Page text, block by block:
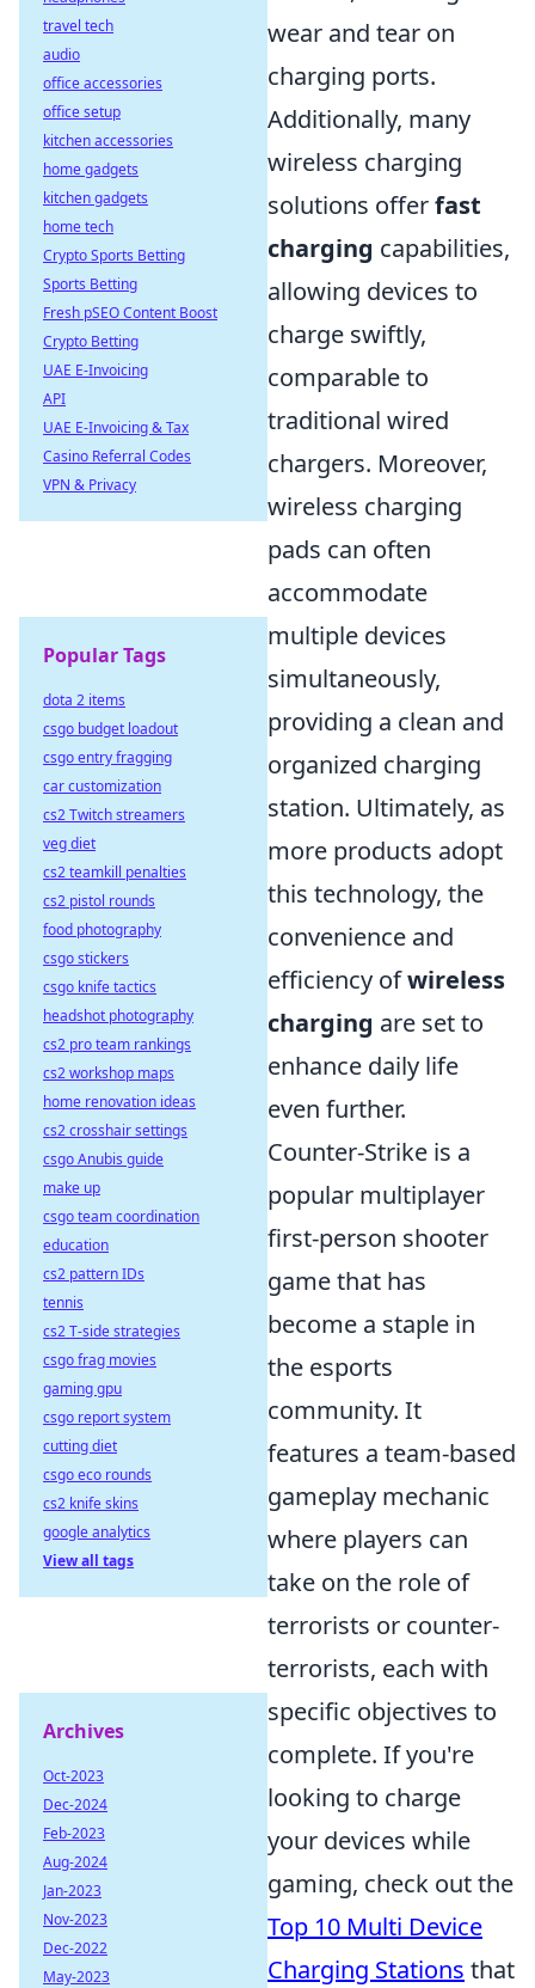
wear and tear on
charging ports.
Additionally, many
wireless charging
solutions offerfast
charging capabilities,
allowing devices to
charge swiftly,
comparable to
traditional wired
chargers. Moreover,
wireless charging
pads can often
accommodate
multiple devices
simultaneously,
providing a clean and
organized charging
station. Ultimately, as
more products adopt
this technology, the
convenience and
efficiency ofwireless
charging are set to
enhance daily life
even further.
Counter-Strike is a
popular multiplayer
first-person shooter
game that has
become a staple in
the esports
community. It
features a team-based
gameplay mechanic
where players can
take on the role of
terrorists or counter-
terrorists, each with
specific objectives to
complete. If you're
looking to charge
your devices while
gaming, check out the
Top 10 Multi Device
Charging Stations that
travel tech
audio
office accessories
office setup
kitchen accessories
home gadgets
kitchen gadgets
home tech
Crypto Sports Betting
Sports Betting
Fresh pSEO Content Boost
Crypto Betting
UAE E-Invoicing
API
UAE E-Invoicing & Tax
Casino Referral Codes
VPN & Privacy
Popular Tags
dota 2 items
csgo budget loadout
csgo entry fragging
car customization
cs2 Twitch streamers
veg diet
cs2 teamkill penalties
cs2 pistol rounds
food photography
csgo stickers
csgo knife tactics
headshot photography
cs2 pro team rankings
cs2 workshop maps
home renovation ideas
cs2 crosshair settings
csgo Anubis guide
make up
csgo team coordination
education
cs2 pattern IDs
tennis
cs2 T-side strategies
csgo frag movies
gaming gpu
csgo report system
cutting diet
csgo eco rounds
cs2 knife skins
google analytics
View all tags
Archives
Oct-2023
Dec-2024
Feb-2023
Aug-2024
Jan-2023
Nov-2023
Dec-2022
May-2023